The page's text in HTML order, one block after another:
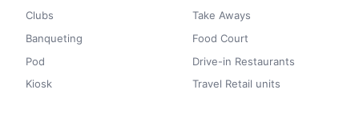
Clubs
Banqueting
Pod
Kiosk
Take Aways
Food Court
Drive-in Restaurants
Travel Retail units